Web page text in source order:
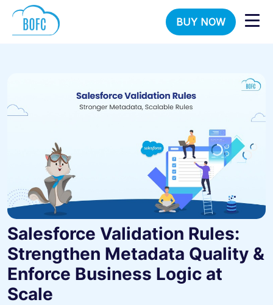
BUY NOW
Salesforce Validation Rules:
Strengthen Metadata Quality &
Enforce Business Logic at
Scale